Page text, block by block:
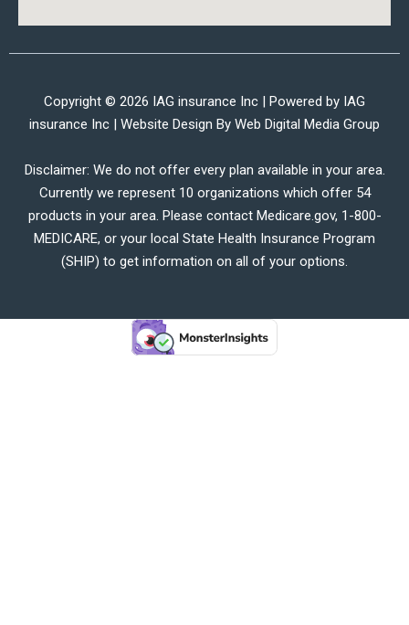
Copyright © 2026 IAG insurance Inc | Powered by IAG
insurance Inc | Website Design By Web Digital Media Group
Disclaimer: We do not offer every plan available in your area.
Currently we represent 10 organizations which offer 54
products in your area. Please contact Medicare.gov, 1-800-
MEDICARE, or your local State Health Insurance Program
(SHIP) to get information on all of your options.